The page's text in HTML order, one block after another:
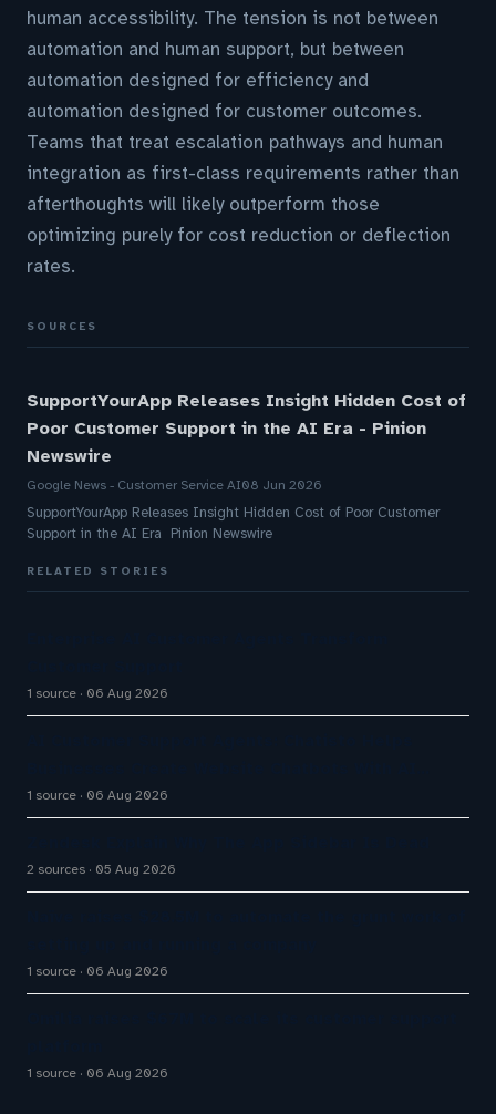
human accessibility. The tension is not between
automation and human support, but between
automation designed for efficiency and
automation designed for customer outcomes.
Teams that treat escalation pathways and human
integration as first-class requirements rather than
afterthoughts will likely outperform those
optimizing purely for cost reduction or deflection
rates.
SOURCES
SupportYourApp Releases Insight Hidden Cost of
Poor Customer Support in the AI Era - Pinion
Newswire
Google News - Customer Service AI08 Jun 2026
SupportYourApp Releases Insight Hidden Cost of Poor Customer
Support in the AI Era Pinion Newswire
RELATED STORIES
1 source 06 Aug 2026
1 source 06 Aug 2026
2 sources 05 Aug 2026
1 source 06 Aug 2026
1 source 06 Aug 2026